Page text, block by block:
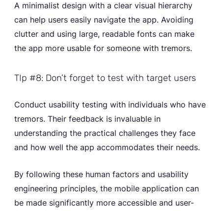
A minimalist design with a clear visual hierarchy
can help users easily navigate the app. Avoiding
clutter and using large, readable fonts can make
the app more usable for someone with tremors.
TIp #8: Don’t forget to test with target users
Conduct usability testing with individuals who have
tremors. Their feedback is invaluable in
understanding the practical challenges they face
and how well the app accommodates their needs.
By following these human factors and usability
engineering principles, the mobile application can
be made significantly more accessible and user-